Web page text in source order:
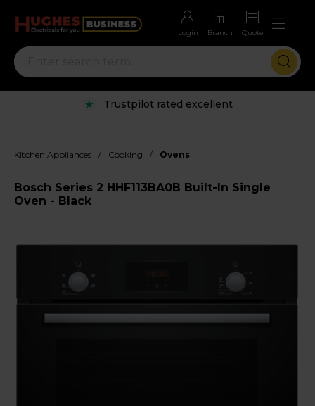
Login Branch Quote
Trustpilot rated excellent
Kitchen Appliances / Cooking / Ovens
Bosch Series 2 HHF113BA0B Built-In Single
Oven - Black